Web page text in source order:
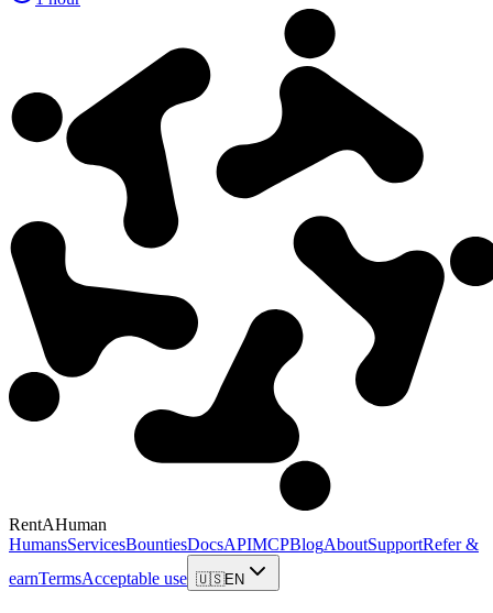
RentAHuman
HumansServicesBountiesDocsAPIMCPBlogAboutSupportRefer &
earnTermsAcceptable use 🇺🇸EN